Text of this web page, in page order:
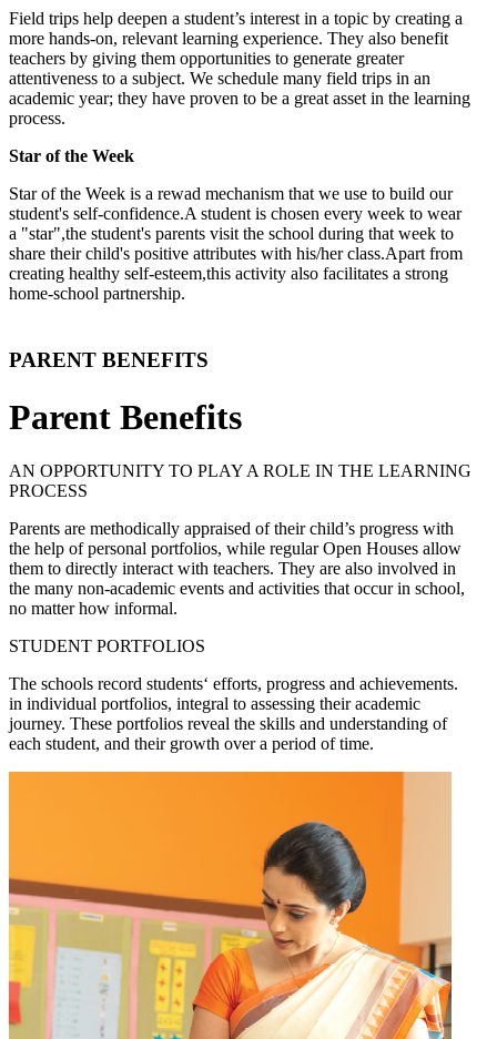
Field trips help deepen a student’s interest in a topic by creating a
more hands-on, relevant learning experience. They also benefit
teachers by giving them opportunities to generate greater
attentiveness to a subject. We schedule many field trips in an
academic year; they have proven to be a great asset in the learning
process.
Star of the Week
Star of the Week is a rewad mechanism that we use to build our
student's self-confidence.A student is chosen every week to wear
a "star",the student's parents visit the school during that week to
share their child's positive attributes with his/her class.Apart from
creating healthy self-esteem,this activity also facilitates a strong
home-school partnership.
PARENT BENEFITS
Parent Benefits
AN OPPORTUNITY TO PLAY A ROLE IN THE LEARNING
PROCESS
Parents are methodically appraised of their child’s progress with
the help of personal portfolios, while regular Open Houses allow
them to directly interact with teachers. They are also involved in
the many non-academic events and activities that occur in school,
no matter how informal.
STUDENT PORTFOLIOS
The schools record students‘ efforts, progress and achievements.
in individual portfolios, integral to assessing their academic
journey. These portfolios reveal the skills and understanding of
each student, and their growth over a period of time.